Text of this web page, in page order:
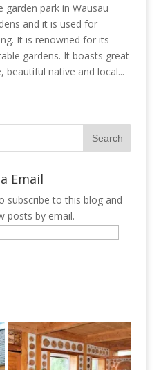
garden park in Wausau
and it is used for
It is renowned for its
gardens. It boasts great
beautiful native and local...
Email
subscribe to this blog and
posts by email.